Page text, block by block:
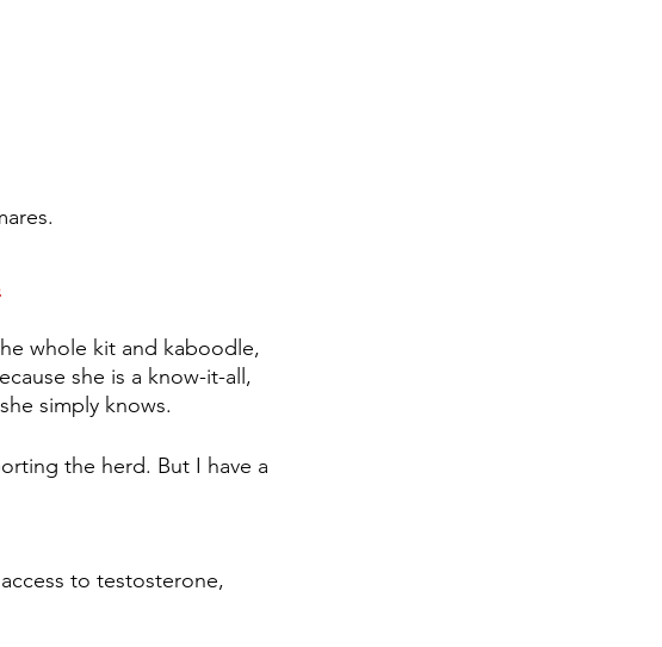
whole kit and kaboodle,
she is a know-it-all,
simply knows.
the herd. But I have a
to testosterone,